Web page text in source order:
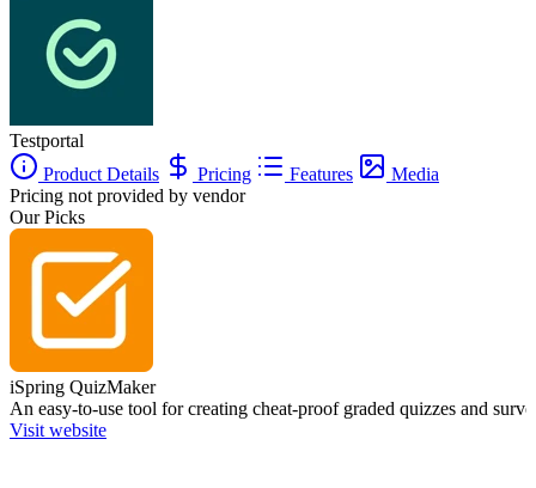
Testportal
Product Details
Pricing Features
Media
Pricing not provided by vendor
Our Picks
iSpring QuizMaker
An easy-to-use tool for creating cheat-proof graded quizzes and
Visit website